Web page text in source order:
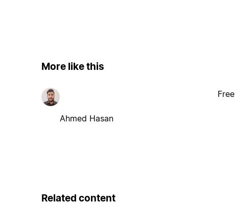
More like this
Ahmed Hasan
Free
Related content